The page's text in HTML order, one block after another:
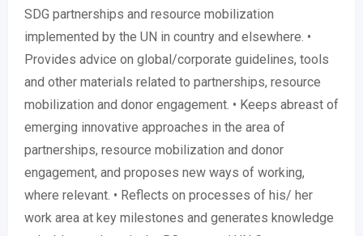
SDG partnerships and resource mobilization
implemented by the UN in country and elsewhere. •
Provides advice on global/corporate guidelines, tools
and other materials related to partnerships, resource
mobilization and donor engagement. • Keeps abreast of
emerging innovative approaches in the area of
partnerships, resource mobilization and donor
engagement, and proposes new ways of working,
where relevant. • Reflects on processes of his/ her
work area at key milestones and generates knowledge